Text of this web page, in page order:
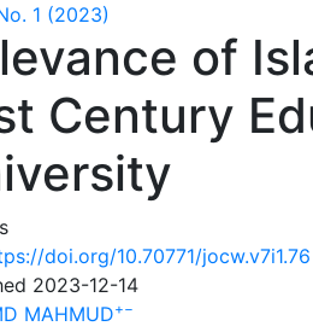
1 (2023)
of
Century
doi.org/10.70771/jocw.v7i1.76
2023-12-14
MAHMUD+−